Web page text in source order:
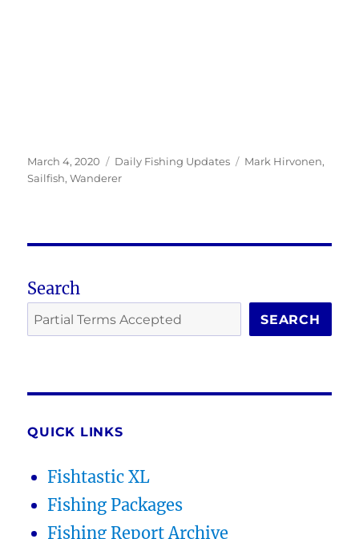
Posted
on
March 4, 2020 Categories
Daily Fishing Updates Tags
Mark Hirvonen,
Sailfish,Wanderer
Search
SEARCH
QUICK LINKS
Fishtastic XL
Fishing Packages
Fishing Report Archive